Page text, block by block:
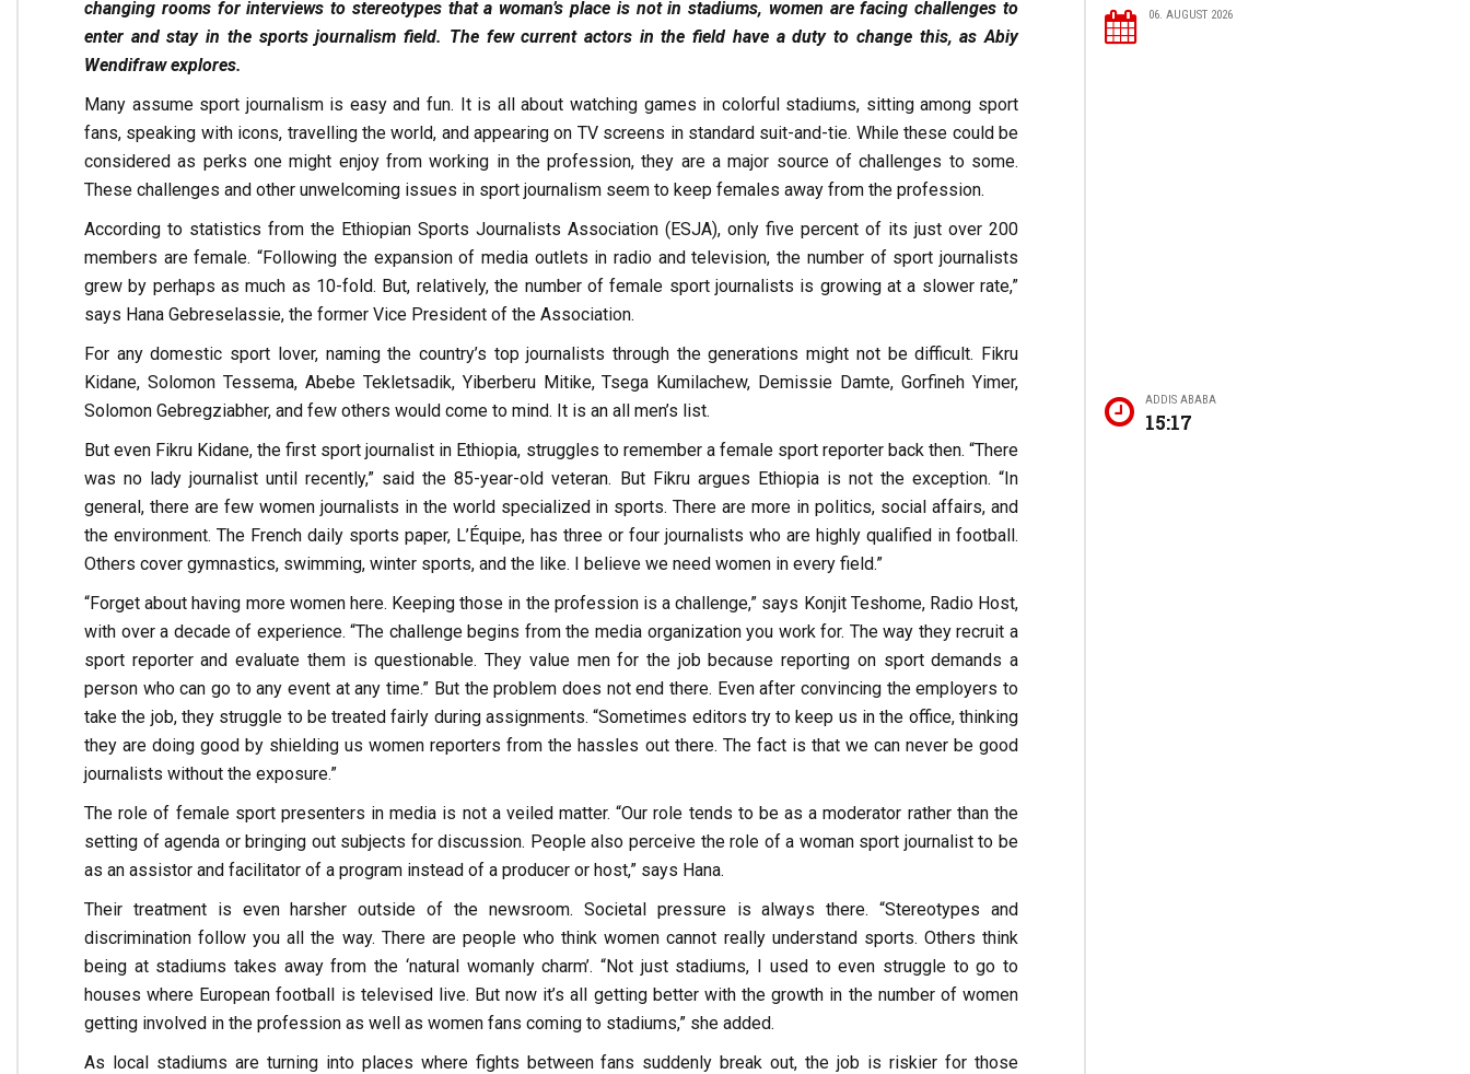
changing rooms for interviews to stereotypes that a woman’s place is not in stadiums, women are facing challenges to
enter and stay in the sports journalism field. The few current actors in the field have a duty to change this, as Abiy
Wendifraw explores.
Many assume sport journalism is easy and fun. It is all about watching games in colorful stadiums, sitting among sport
fans, speaking with icons, travelling the world, and appearing on TV screens in standard suit-and-tie. While these could be
considered as perks one might enjoy from working in the profession, they are a major source of challenges to some.
These challenges and other unwelcoming issues in sport journalism seem to keep females away from the profession.
According to statistics from the Ethiopian Sports Journalists Association (ESJA), only five percent of its just over 200
members are female. “Following the expansion of media outlets in radio and television, the number of sport journalists
grew by perhaps as much as 10-fold. But, relatively, the number of female sport journalists is growing at a slower rate,”
says Hana Gebreselassie, the former Vice President of the Association.
For any domestic sport lover, naming the country’s top journalists through the generations might not be difficult. Fikru
Kidane, Solomon Tessema, Abebe Tekletsadik, Yiberberu Mitike, Tsega Kumilachew, Demissie Damte, Gorfineh Yimer,
Solomon Gebregziabher, and few others would come to mind. It is an all men’s list.
But even Fikru Kidane, the first sport journalist in Ethiopia, struggles to remember a female sport reporter back then. “There
was no lady journalist until recently,” said the 85-year-old veteran. But Fikru argues Ethiopia is not the exception. “In
general, there are few women journalists in the world specialized in sports. There are more in politics, social affairs, and
the environment. The French daily sports paper, L’Équipe, has three or four journalists who are highly qualified in football.
Others cover gymnastics, swimming, winter sports, and the like. I believe we need women in every field.”
“Forget about having more women here. Keeping those in the profession is a challenge,” says Konjit Teshome, Radio Host,
with over a decade of experience. “The challenge begins from the media organization you work for. The way they recruit a
sport reporter and evaluate them is questionable. They value men for the job because reporting on sport demands a
person who can go to any event at any time.” But the problem does not end there. Even after convincing the employers to
take the job, they struggle to be treated fairly during assignments. “Sometimes editors try to keep us in the office, thinking
they are doing good by shielding us women reporters from the hassles out there. The fact is that we can never be good
journalists without the exposure.”
The role of female sport presenters in media is not a veiled matter. “Our role tends to be as a moderator rather than the
setting of agenda or bringing out subjects for discussion. People also perceive the role of a woman sport journalist to be
as an assistor and facilitator of a program instead of a producer or host,” says Hana.
Their treatment is even harsher outside of the newsroom. Societal pressure is always there. “Stereotypes and
discrimination follow you all the way. There are people who think women cannot really understand sports. Others think
being at stadiums takes away from the ‘natural womanly charm’. “Not just stadiums, I used to even struggle to go to
houses where European football is televised live. But now it’s all getting better with the growth in the number of women
getting involved in the profession as well as women fans coming to stadiums,” she added.
As local stadiums are turning into places where fights between fans suddenly break out, the job is riskier for those
06. AUGUST 2026
ADDIS ABABA
15:17